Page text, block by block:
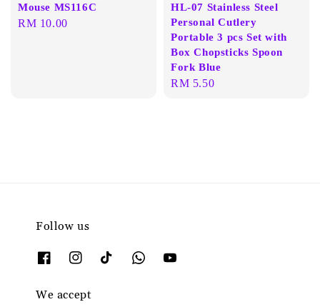
Mouse MS116C
Regular
RM 10.00
HL-07 Stainless Steel
Personal Cutlery
Portable 3 pcs Set with
Box Chopsticks Spoon
Fork Blue
Regular
RM 5.50
Follow us
We accept